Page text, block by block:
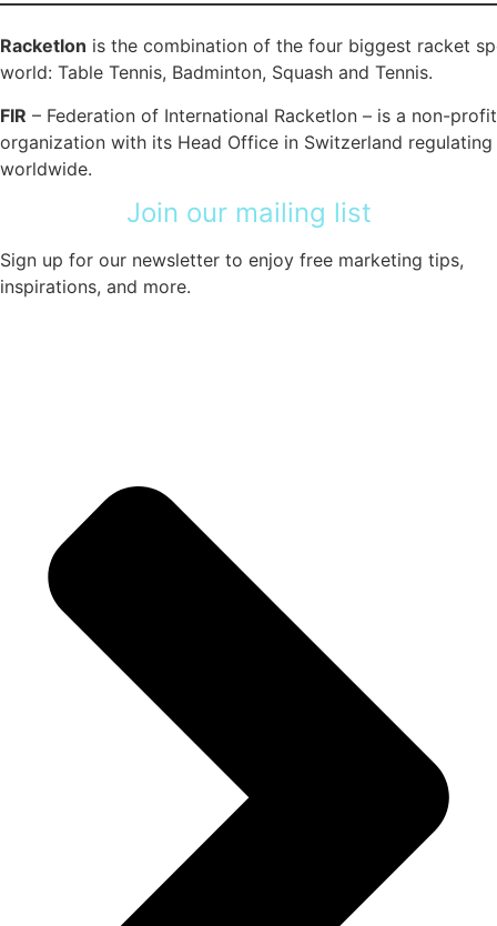
Racketlon is the combination of the four biggest racket
world: Table Tennis, Badminton, Squash and Tennis.
FIR – Federation of International Racketlon – is a non-profit
organization with its Head Office in Switzerland regulating
worldwide.
Join our mailing list
Sign up for our newsletter to enjoy free marketing tips,
inspirations, and more.